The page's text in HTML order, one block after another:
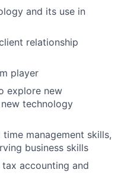
and its use in
relationship
player
explore new
technology
management skills,
business skills
accounting and